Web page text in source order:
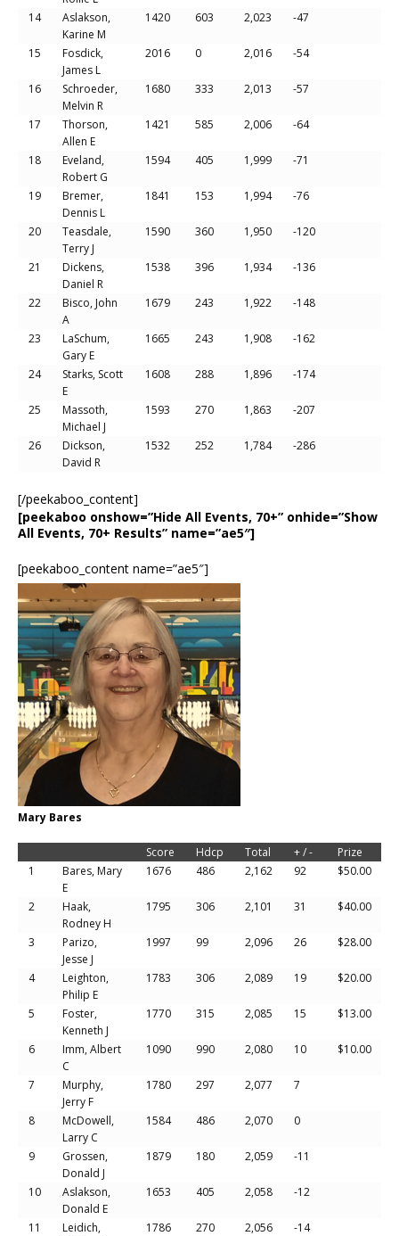
14
Aslakson,
Karine M
1420 603 2,023 -47
15
Fosdick,
James L
2016 0 2,016 -54
16
Schroeder,
Melvin R
1680 333 2,013 -57
17
Thorson,
Allen E
1421 585 2,006 -64
18
Eveland,
Robert G
1594 405 1,999 -71
19
Bremer,
Dennis L
1841 153 1,994 -76
20
Teasdale,
Terry J
1590 360 1,950 -120
21
Dickens,
Daniel R
1538 396 1,934 -136
22
Bisco, John
A
1679 243 1,922 -148
23
LaSchum,
Gary E
1665 243 1,908 -162
24
Starks, Scott
E
1608 288 1,896 -174
25
Massoth,
Michael J
1593 270 1,863 -207
26
Dickson,
David R
1532 252 1,784 -286
[/peekaboo_content]
[peekaboo onshow=”Hide All Events, 70+” onhide=”Show
All Events, 70+ Results” name=”ae5″]
[peekaboo_content name=”ae5″]
Mary Bares
Score Hdcp Total + / -
Prize
1
Bares, Mary
E
1676 486 2,162 92 $50.00
2
Haak,
Rodney H
1795 306 2,101 31 $40.00
3
Parizo,
Jesse J
1997 99 2,096 26 $28.00
4
Leighton,
Philip E
1783 306 2,089 19 $20.00
5
Foster,
Kenneth J
1770 315 2,085 15 $13.00
6
Imm, Albert
C
1090 990 2,080 10 $10.00
7
Murphy,
Jerry F
1780 297 2,077 7
8
McDowell,
Larry C
1584 486 2,070 0
9
Grossen,
Donald J
1879 180 2,059 -11
10
Aslakson,
Donald E
1653 405 2,058 -12
11
Leidich,
1786 270 2,056 -14